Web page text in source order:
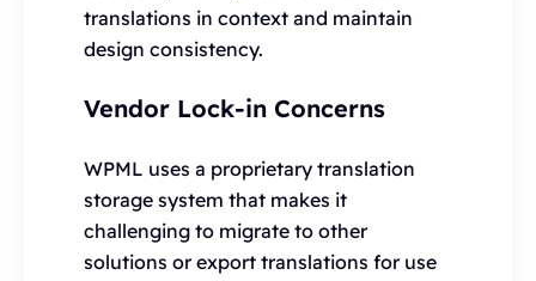
translations in context and maintain
design consistency.
Vendor Lock-in Concerns
WPML uses a proprietary translation
storage system that makes it
challenging to migrate to other
solutions or export translations for use